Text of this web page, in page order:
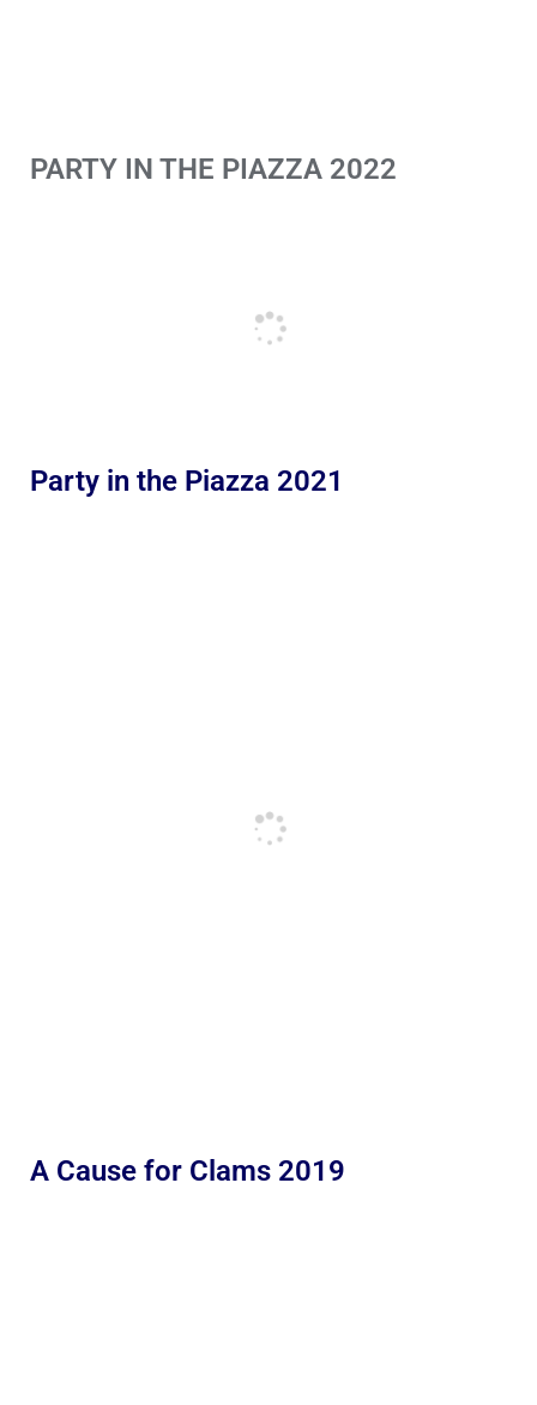
PARTY IN THE PIAZZA 2022
Party in the Piazza 2021
A Cause for Clams 2019